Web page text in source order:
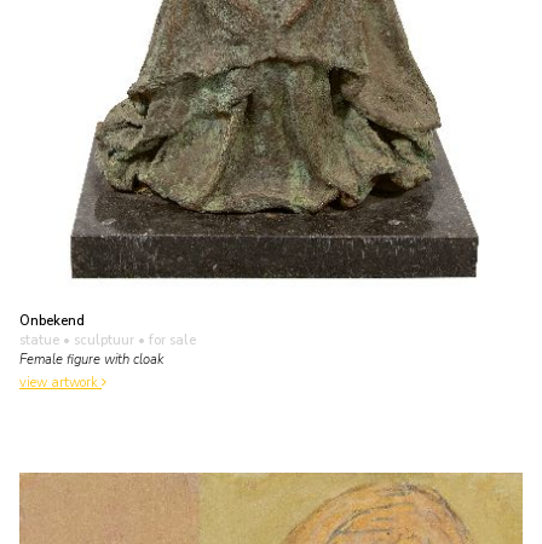
Onbekend
statue • sculptuur • for sale
Female figure with cloak
view artwork